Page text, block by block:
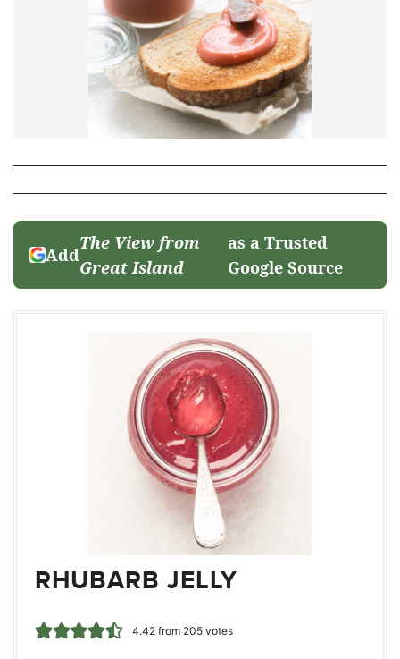
Add
The View from
Great Island
as a Trusted
Google Source
RHUBARB JELLY
4.42from 205votes